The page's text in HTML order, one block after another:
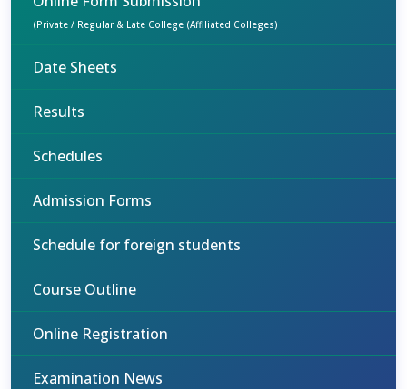
(Private / Regular & Late College (Affiliated Colleges)
Date Sheets
Results
Schedules
Admission Forms
Schedule for foreign students
Course Outline
Online Registration
Examination News